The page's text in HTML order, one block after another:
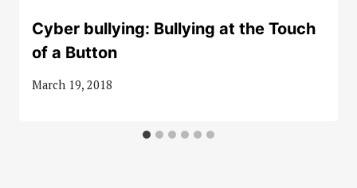
Cyber bullying: Bullying at the Touch
of a Button
March 19, 2018